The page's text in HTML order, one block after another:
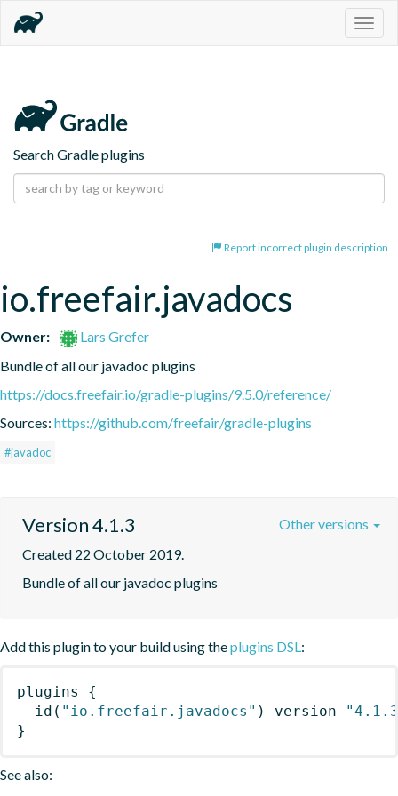
Search Gradle plugins
Report incorrect plugin description
io.freefair.javadocs
Owner:
Lars Grefer
Bundle of all our javadoc plugins
https://docs.freefair.io/gradle-plugins/9.5.0/reference/
Sources: https://github.com/freefair/gradle-plugins
#javadoc
Version 4.1.3
Created 22 October 2019.
Bundle of all our javadoc plugins
Other versions
Add this plugin to your build using theplugins DSL:
plugins
{
id ( "io.freefair.javadocs" ) version
}
See also: